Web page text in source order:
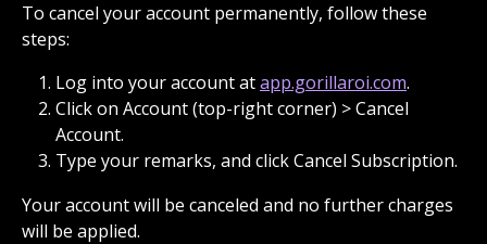
To cancel your account permanently, follow these
steps:
Log into your account at app.gorillaroi.com.
Click on Account (top-right corner) > Cancel
Account.
Type your remarks, and click Cancel Subscription.
Your account will be canceled and no further charges
will be applied.